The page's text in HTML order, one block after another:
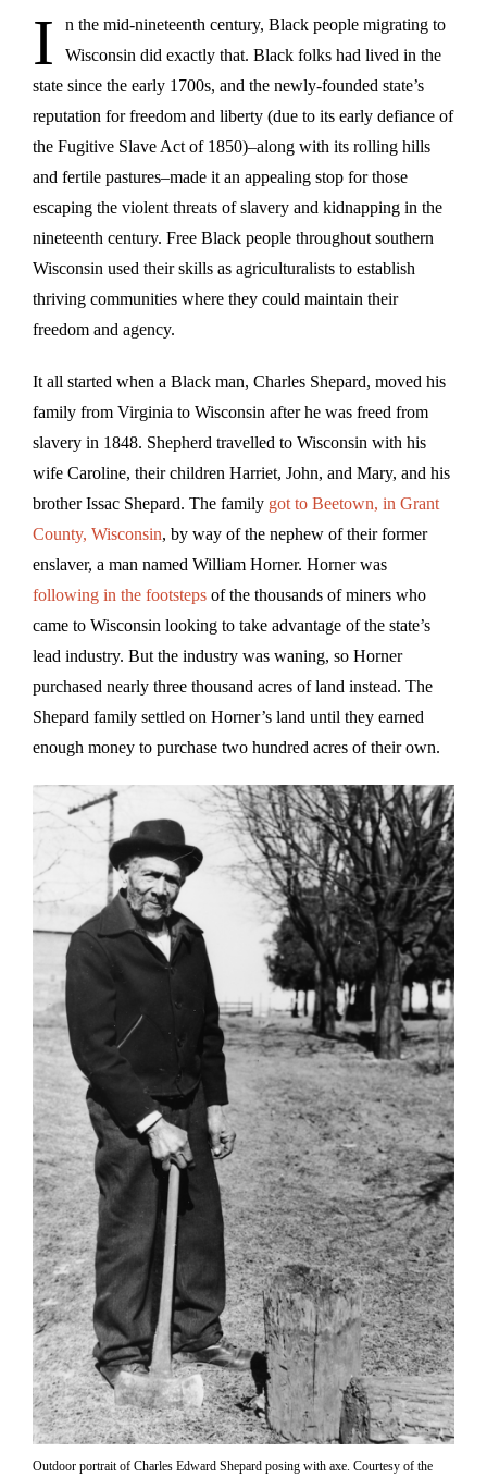
I
n the mid-nineteenth century, Black people migrating to
Wisconsin did exactly that. Black folks had lived in the
state since the early 1700s, and the newly-founded state’s
reputation for freedom and liberty (due to its early defiance of
the Fugitive Slave Act of 1850)–along with its rolling hills
and fertile pastures–made it an appealing stop for those
escaping the violent threats of slavery and kidnapping in the
nineteenth century. Free Black people throughout southern
Wisconsin used their skills as agriculturalists to establish
thriving communities where they could maintain their
freedom and agency.
It all started when a Black man, Charles Shepard, moved his
family from Virginia to Wisconsin after he was freed from
slavery in 1848. Shepherd travelled to Wisconsin with his
wife Caroline, their children Harriet, John, and Mary, and his
brother Issac Shepard. The family got to Beetown, in Grant
County, Wisconsin, by way of the nephew of their former
enslaver, a man named William Horner. Horner was
following in the footsteps of the thousands of miners who
came to Wisconsin looking to take advantage of the state’s
lead industry. But the industry was waning, so Horner
purchased nearly three thousand acres of land instead. The
Shepard family settled on Horner’s land until they earned
enough money to purchase two hundred acres of their own.
Outdoor portrait of Charles Edward Shepard posing with axe. Courtesy of the